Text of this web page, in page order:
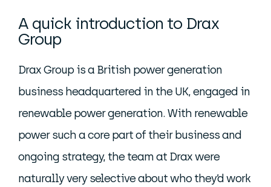
A quick introduction to Drax
Group
Drax Group is a British power generation
business headquartered in the UK, engaged in
renewable power generation. With renewable
power such a core part of their business and
ongoing strategy, the team at Drax were
naturally very selective about who they’d work